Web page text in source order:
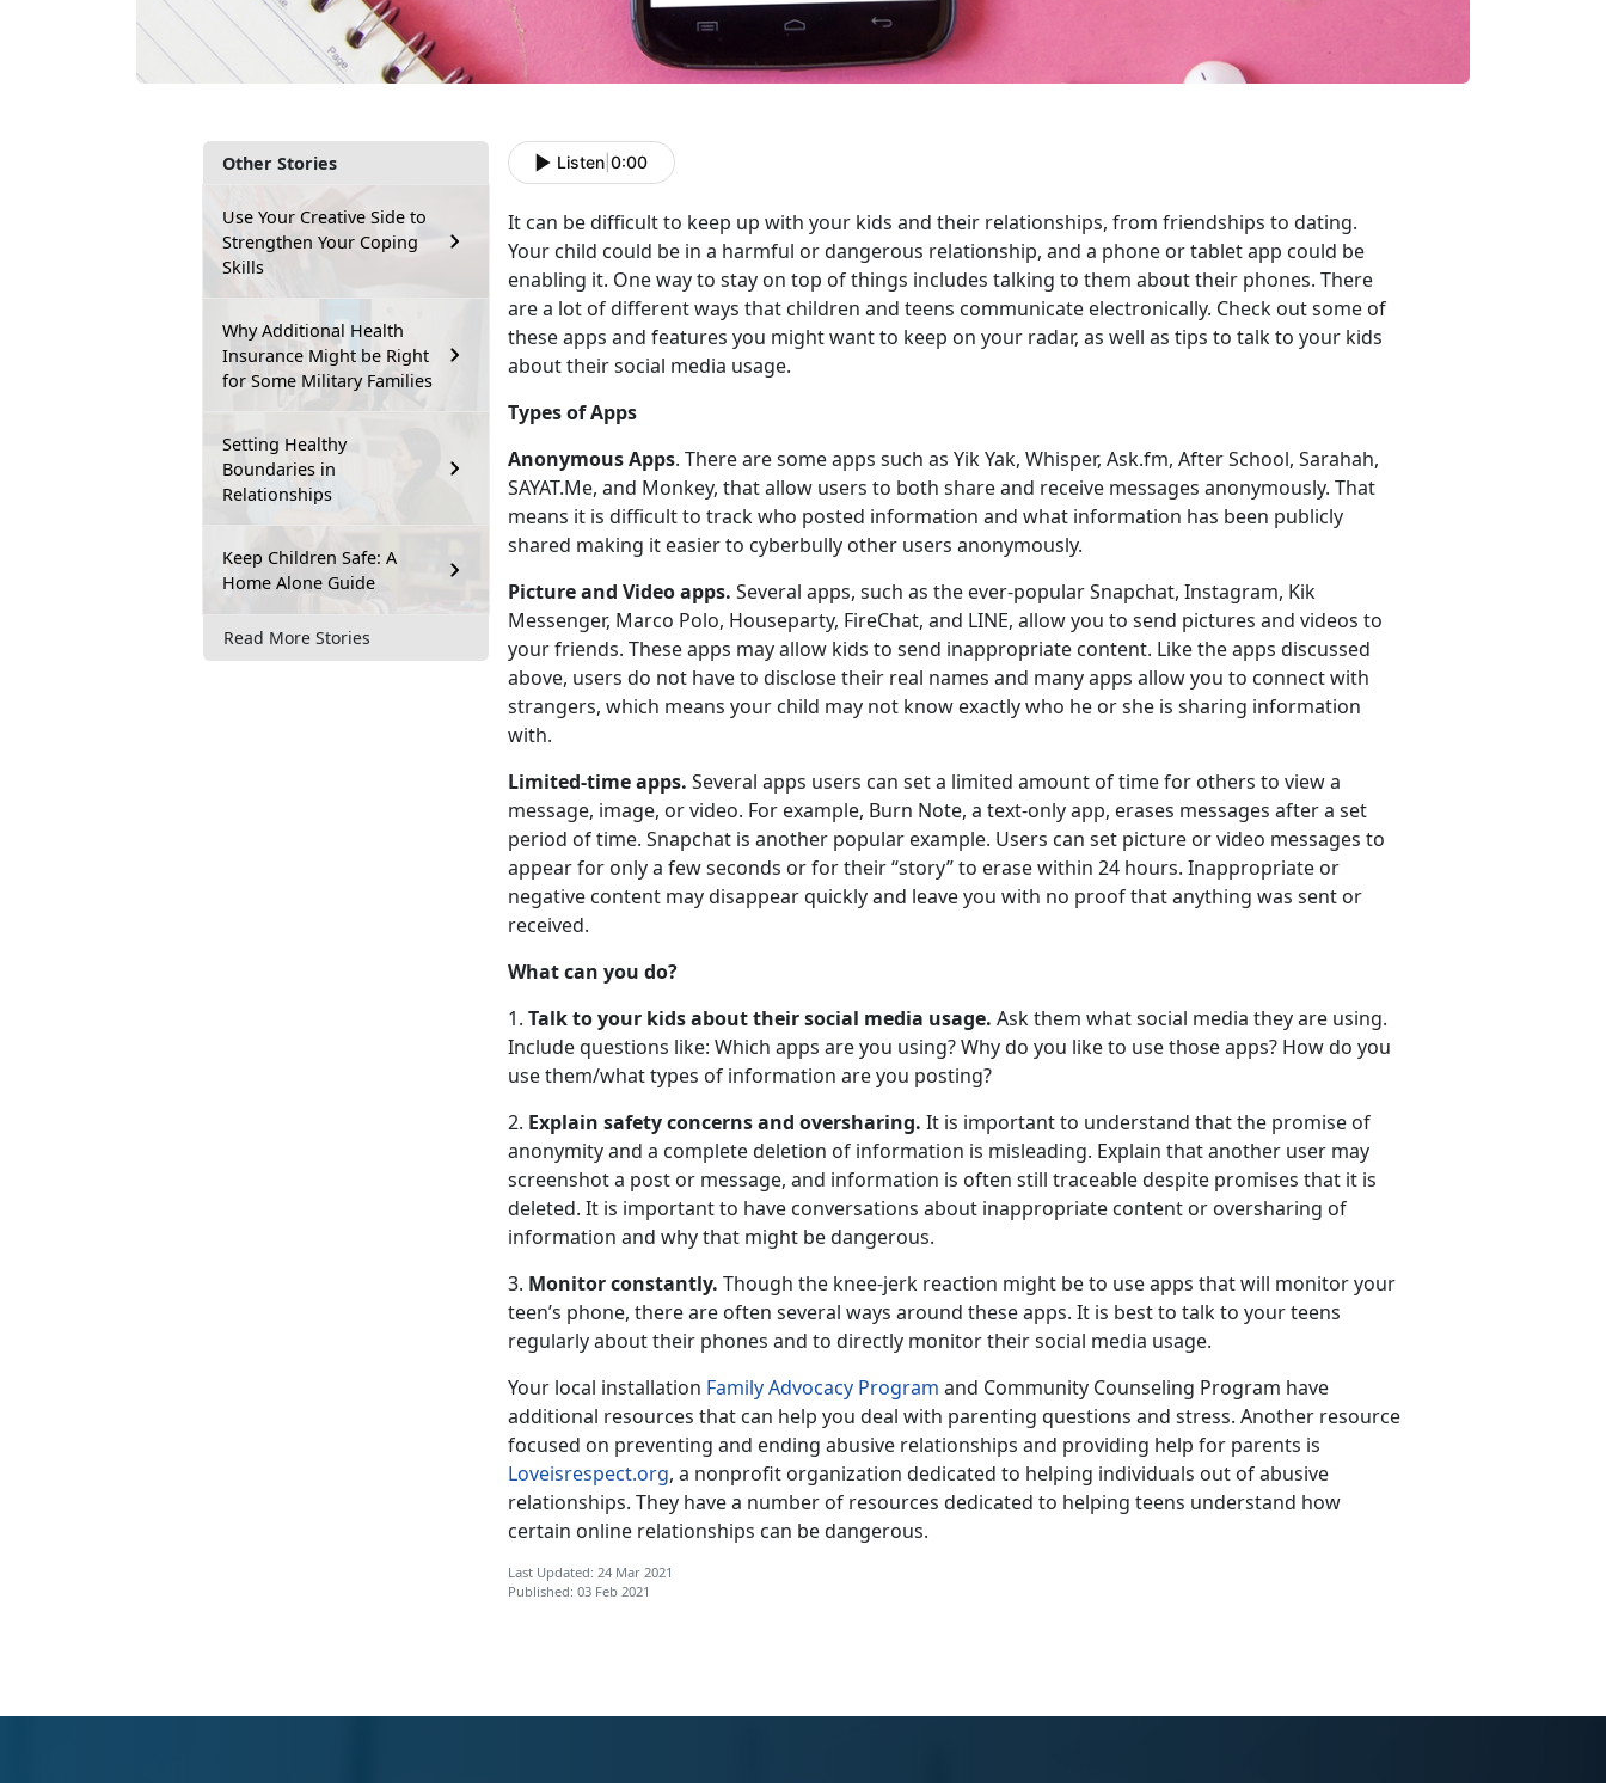
Other Stories
Use Your Creative Side to
Strengthen Your Coping
Skills
Why Additional Health
Insurance Might be Right
for Some Military Families
Setting Healthy
Boundaries in
Relationships
Keep Children Safe: A
Home Alone Guide
Read More Stories
Listen 0:00
It can be difficult to keep up with your kids and their relationships, from friendships to dating.
Your child could be in a harmful or dangerous relationship, and a phone or tablet app could be
enabling it. One way to stay on top of things includes talking to them about their phones. There
are a lot of different ways that children and teens communicate electronically. Check out some of
these apps and features you might want to keep on your radar, as well as tips to talk to your kids
about their social media usage.
Types of Apps
Anonymous Apps. There are some apps such as Yik Yak, Whisper, Ask.fm, After School, Sarahah,
SAYAT.Me, and Monkey, that allow users to both share and receive messages anonymously. That
means it is difficult to track who posted information and what information has been publicly
shared making it easier to cyberbully other users anonymously.
Picture and Video apps. Several apps, such as the ever-popular Snapchat, Instagram, Kik
Messenger, Marco Polo, Houseparty, FireChat, and LINE, allow you to send pictures and videos to
your friends. These apps may allow kids to send inappropriate content. Like the apps discussed
above, users do not have to disclose their real names and many apps allow you to connect with
strangers, which means your child may not know exactly who he or she is sharing information
with.
Limited-time apps. Several apps users can set a limited amount of time for others to view a
message, image, or video. For example, Burn Note, a text-only app, erases messages after a set
period of time. Snapchat is another popular example. Users can set picture or video messages to
appear for only a few seconds or for their “story” to erase within 24 hours. Inappropriate or
negative content may disappear quickly and leave you with no proof that anything was sent or
received.
What can you do?
1. Talk to your kids about their social media usage. Ask them what social media they are using.
Include questions like: Which apps are you using? Why do you like to use those apps? How do you
use them/what types of information are you posting?
2. Explain safety concerns and oversharing. It is important to understand that the promise of
anonymity and a complete deletion of information is misleading. Explain that another user may
screenshot a post or message, and information is often still traceable despite promises that it is
deleted. It is important to have conversations about inappropriate content or oversharing of
information and why that might be dangerous.
3. Monitor constantly. Though the knee-jerk reaction might be to use apps that will monitor your
teen’s phone, there are often several ways around these apps. It is best to talk to your teens
regularly about their phones and to directly monitor their social media usage.
Your local installation Family Advocacy Program and Community Counseling Program have
additional resources that can help you deal with parenting questions and stress. Another resource
focused on preventing and ending abusive relationships and providing help for parents is
Loveisrespect.org, a nonprofit organization dedicated to helping individuals out of abusive
relationships. They have a number of resources dedicated to helping teens understand how
certain online relationships can be dangerous.
Last Updated: 24 Mar 2021
Published: 03 Feb 2021